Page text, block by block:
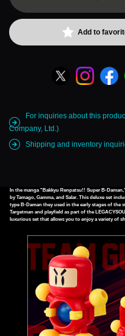
Add to
For inquiries about this
Company, Ltd.)
Shipping and inventory
In the manga "Bakkyu Renpatsu!! Super B-
by Tamago, Gamma, and Salar. This deluxe set
type B-Daman they used in the early stages of the
Targetman and playfield as part of the
luxurious set that allows you to enjoy a variety of